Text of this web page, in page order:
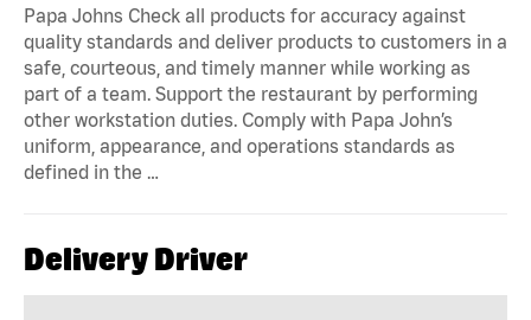
Papa Johns Check all products for accuracy against
quality standards and deliver products to customers in a
safe, courteous, and timely manner while working as
part of a team. Support the restaurant by performing
other workstation duties. Comply with Papa John’s
uniform, appearance, and operations standards as
defined in the …
Delivery Driver